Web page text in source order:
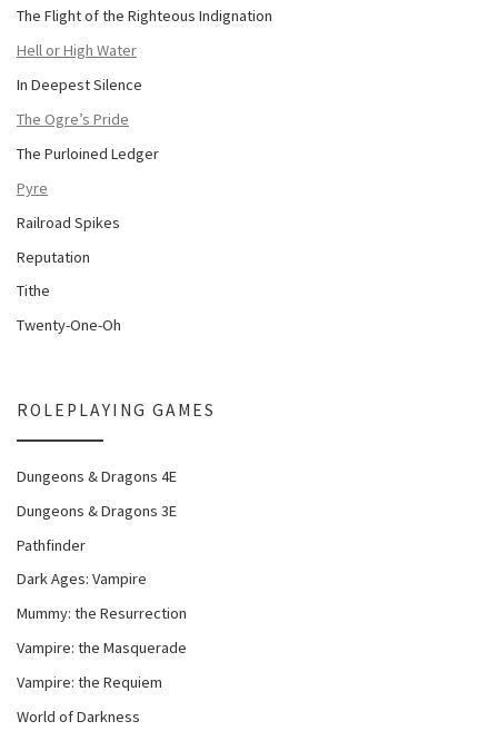
The Flight of the Righteous Indignation
Hell or High Water
In Deepest Silence
The Ogre’s Pride
The Purloined Ledger
Pyre
Railroad Spikes
Reputation
Tithe
Twenty-One-Oh
ROLEPLAYING GAMES
Dungeons & Dragons 4E
Dungeons & Dragons 3E
Pathfinder
Dark Ages: Vampire
Mummy: the Resurrection
Vampire: the Masquerade
Vampire: the Requiem
World of Darkness